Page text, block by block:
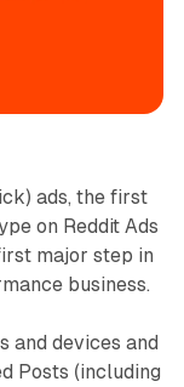
ads, the first
on Reddit Ads
major step in
business.
and devices and
Posts (including